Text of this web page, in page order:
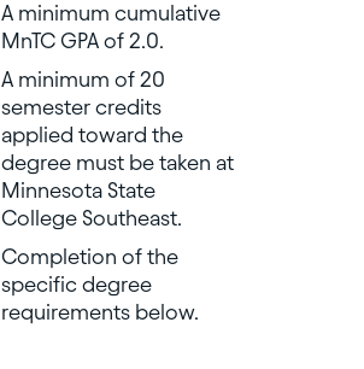
A minimum cumulative
MnTC GPA of 2.0.
A minimum of 20
semester credits
applied toward the
degree must be taken at
Minnesota State
College Southeast.
Completion of the
specific degree
requirements below.